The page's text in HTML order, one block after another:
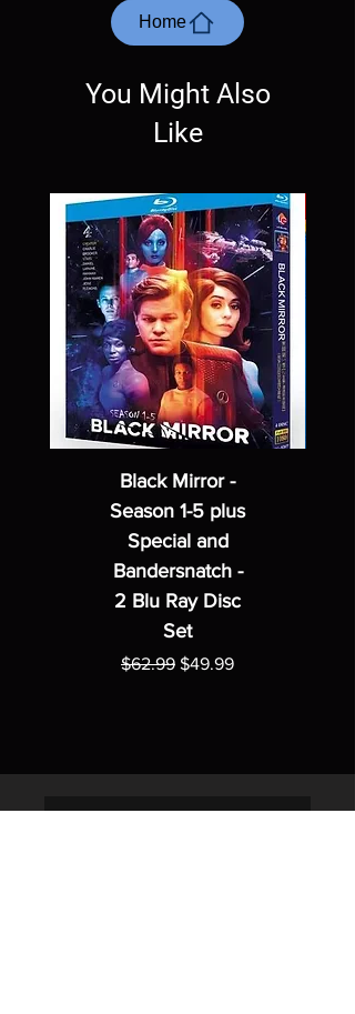
most cases returns are not accepted.
Exceptions may be made but are rare.
Home
You Might Also
Like
Black Mirror -
Season 1-5 plus
Special and
Bandersnatch -
2 Blu Ray Disc
Set
Regular Price
$62.99 Sale Price
$49.99